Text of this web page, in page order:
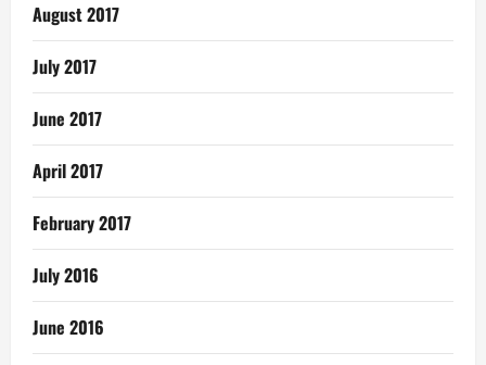
August 2017
July 2017
June 2017
April 2017
February 2017
July 2016
June 2016